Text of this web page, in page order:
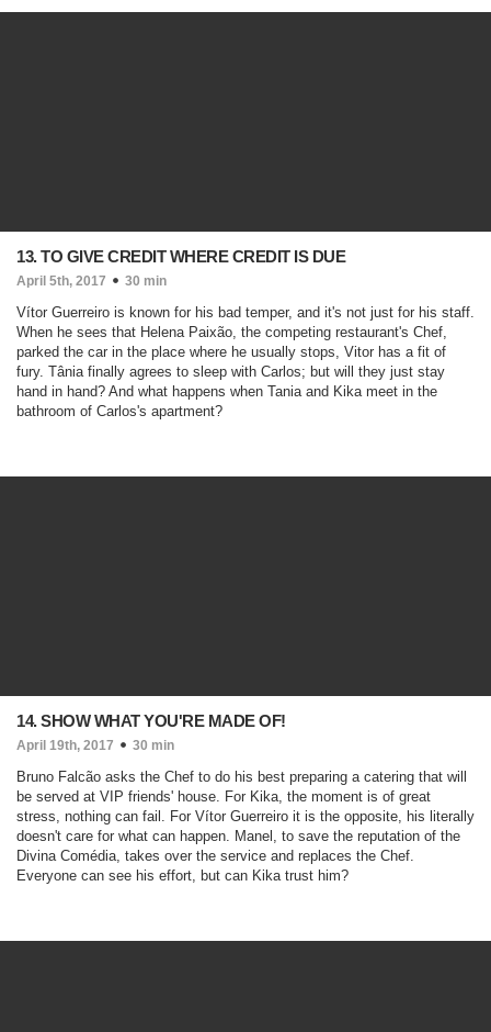
13. TO GIVE CREDIT WHERE CREDIT IS DUE
April 5th, 2017 30 min
Vítor Guerreiro is known for his bad temper, and it's not just for his staff.
When he sees that Helena Paixão, the competing restaurant's Chef,
parked the car in the place where he usually stops, Vitor has a fit of
fury. Tânia finally agrees to sleep with Carlos; but will they just stay
hand in hand? And what happens when Tania and Kika meet in the
bathroom of Carlos's apartment?
14. SHOW WHAT YOU'RE MADE OF!
April 19th, 2017 30 min
Bruno Falcão asks the Chef to do his best preparing a catering that will
be served at VIP friends' house. For Kika, the moment is of great
stress, nothing can fail. For Vítor Guerreiro it is the opposite, his literally
doesn't care for what can happen. Manel, to save the reputation of the
Divina Comédia, takes over the service and replaces the Chef.
Everyone can see his effort, but can Kika trust him?